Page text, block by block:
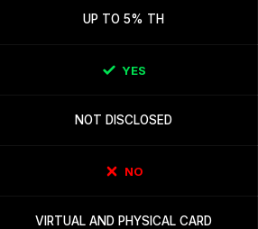
UP TO 5% TH
YES
NOT DISCLOSED
NO
VIRTUAL AND PHYSICAL CARD